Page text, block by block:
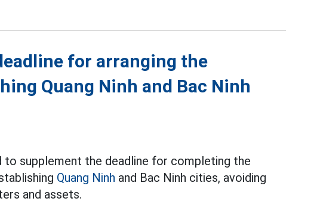
for arranging the
Quang Ninh and Bac Ninh
supplement the deadline for completing the
Quang Ninh and Bac Ninh cities, avoiding
and assets.